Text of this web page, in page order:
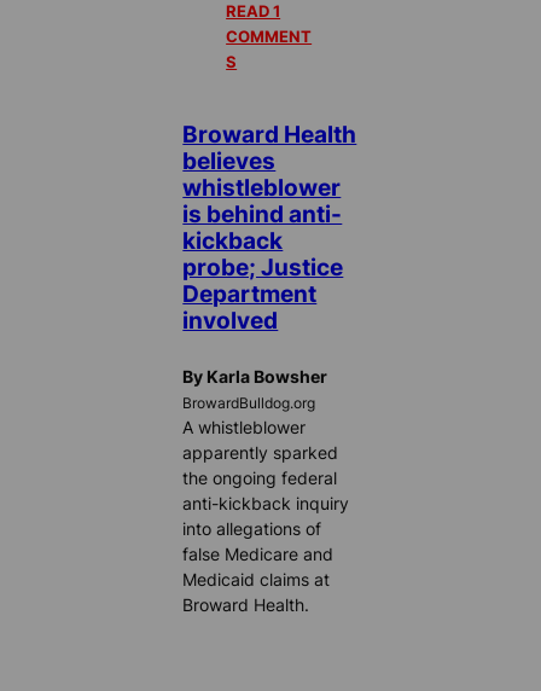
READ 1
COMMENT
S
Broward Health
believes
whistleblower
is behind anti-
kickback
probe; Justice
Department
involved
By Karla Bowsher
BrowardBulldog.org
A whistleblower
apparently sparked
the ongoing federal
anti-kickback inquiry
into allegations of
false Medicare and
Medicaid claims at
Broward Health.